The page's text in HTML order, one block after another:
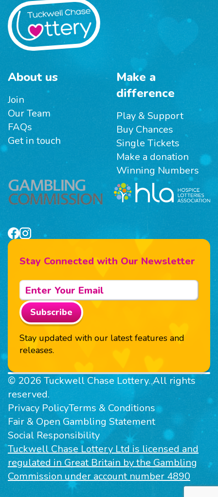
About us
Join
Our Team
FAQs
Get in touch
Make a
difference
Play & Support
Buy Chances
Single Tickets
Make a donation
Winning Numbers
Stay Connected with Our Newsletter
Subscribe
Stay updated with our latest features and
releases.
© 2026 Tuckwell Chase Lottery. All rights
reserved.
Privacy PolicyTerms & Conditions
Fair & Open Gambling Statement
Social Responsibility
Tuckwell Chase Lottery Ltd is licensed and
regulated in Great Britain by the Gambling
Commission under account number 4890